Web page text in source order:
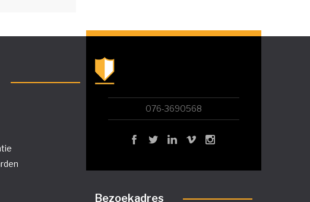
076-3690568
Bezoekadres